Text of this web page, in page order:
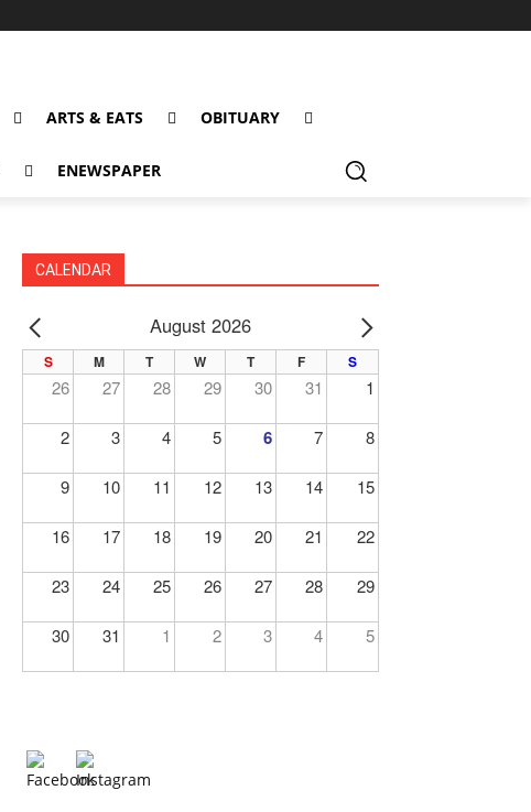
ARTS & EATS OBITUARY
ENEWSPAPER
CALENDAR
PREV August 2026 NEXT
S M T W T F S
26 27 28 29 30 31 1
2 3 4 5 6 7 8
9 10 11 12 13 14 15
16 17 18 19 20 21 22
23 24 25 26 27 28 29
30 31 1 2 3 4 5